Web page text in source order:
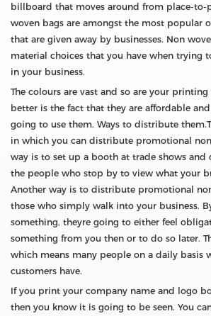
billboard that moves around from place-to-
woven bags are amongst the most popular
that are given away by businesses. Non
material choices that you have when trying
in your business.
The colours are vast and so are your
better is the fact that they are affordable
going to use them. Ways to distribute
in which you can distribute promotional
way is to set up a booth at trade shows
the people who stop by to view what your
Another way is to distribute promotional
those who simply walk into your business.
something, theyre going to either feel
something from you then or to do so later.
which means many people on a daily basis
customers have.
If you print your company name and logo
then you know it is going to be seen. You